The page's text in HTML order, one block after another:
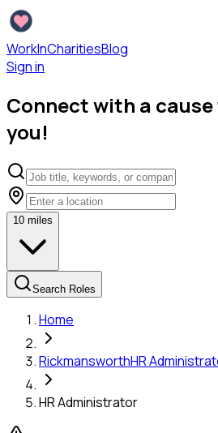
WorkInCharitiesBlog
Sign in
Connect with a
you!
10 miles
Search Roles
Home
RickmansworthHR
HR Administrator